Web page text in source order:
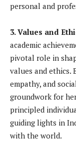
personal and
3. Values and
academic
pivotal role in
values and ethics.
empathy, and
groundwork for
principled
guiding lights in
with the world.